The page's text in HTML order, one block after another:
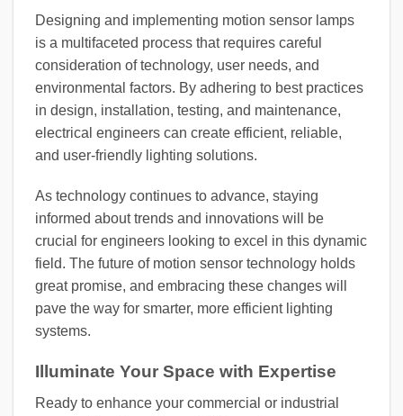
Designing and implementing motion sensor lamps
is a multifaceted process that requires careful
consideration of technology, user needs, and
environmental factors. By adhering to best practices
in design, installation, testing, and maintenance,
electrical engineers can create efficient, reliable,
and user-friendly lighting solutions.
As technology continues to advance, staying
informed about trends and innovations will be
crucial for engineers looking to excel in this dynamic
field. The future of motion sensor technology holds
great promise, and embracing these changes will
pave the way for smarter, more efficient lighting
systems.
Illuminate Your Space with Expertise
Ready to enhance your commercial or industrial